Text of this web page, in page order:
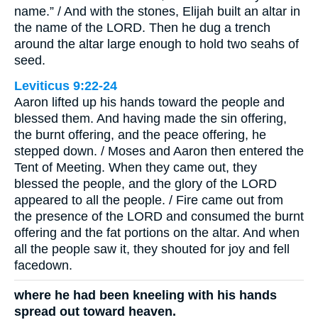
name.” / And with the stones, Elijah built an altar in
the name of the LORD. Then he dug a trench
around the altar large enough to hold two seahs of
seed.
Leviticus 9:22-24
Aaron lifted up his hands toward the people and
blessed them. And having made the sin offering,
the burnt offering, and the peace offering, he
stepped down. / Moses and Aaron then entered the
Tent of Meeting. When they came out, they
blessed the people, and the glory of the LORD
appeared to all the people. / Fire came out from
the presence of the LORD and consumed the burnt
offering and the fat portions on the altar. And when
all the people saw it, they shouted for joy and fell
facedown.
where he had been kneeling with his hands
spread out toward heaven.